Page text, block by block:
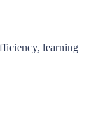
learning